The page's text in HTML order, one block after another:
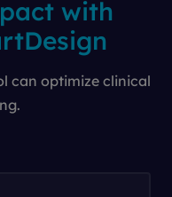
with
can optimize clinical